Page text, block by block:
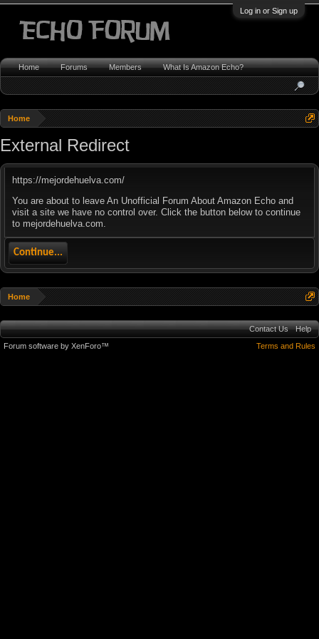
Log in or Sign up
Home
External Redirect
https://mejordehuelva.com/
You are about to leave An Unofficial Forum About Amazon Echo and
visit a site we have no control over. Click the button below to continue
to mejordehuelva.com.
Continue...
Home
Home Forums Members What Is Amazon Echo?
Contact Us
Help
Terms and Rules
Forum software by XenForo™